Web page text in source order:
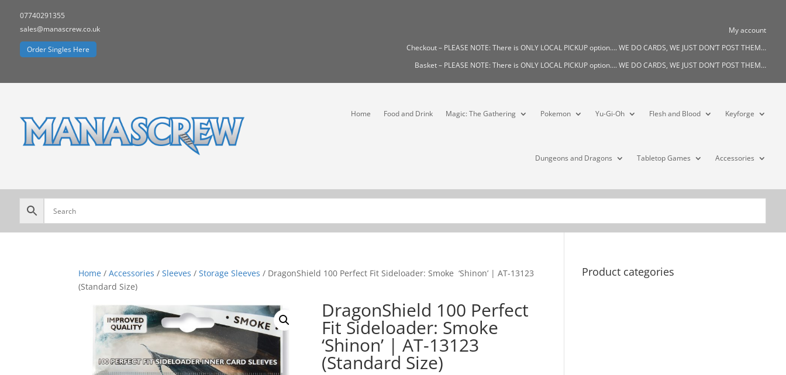
07740291355
sales@manascrew.co.uk
Order Singles Here
My account
Checkout – PLEASE NOTE: There is ONLY LOCAL PICKUP option…. WE DO CARDS, WE JUST DON’T POST THEM…
Basket – PLEASE NOTE: There is ONLY LOCAL PICKUP option…. WE DO CARDS, WE JUST DON’T POST THEM…
Home Food and Drink Magic: The Gathering Pokemon Yu-Gi-Oh Flesh and Blood Keyforge
Dungeons and Dragons Tabletop Games Accessories
Home /Accessories /Sleeves /Storage Sleeves / DragonShield 100 Perfect Fit Sideloader: Smoke ‘Shinon’ | AT-13123
(Standard Size)
DragonShield 100 Perfect
Fit Sideloader: Smoke
‘Shinon’ | AT-13123
(Standard Size)
Product categories